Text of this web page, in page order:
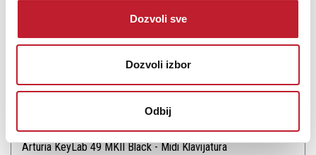
Dozvoli sve
Dozvoli izbor
Odbij
Arturia KeyLab 49 MKII Black - Midi Klavijatura